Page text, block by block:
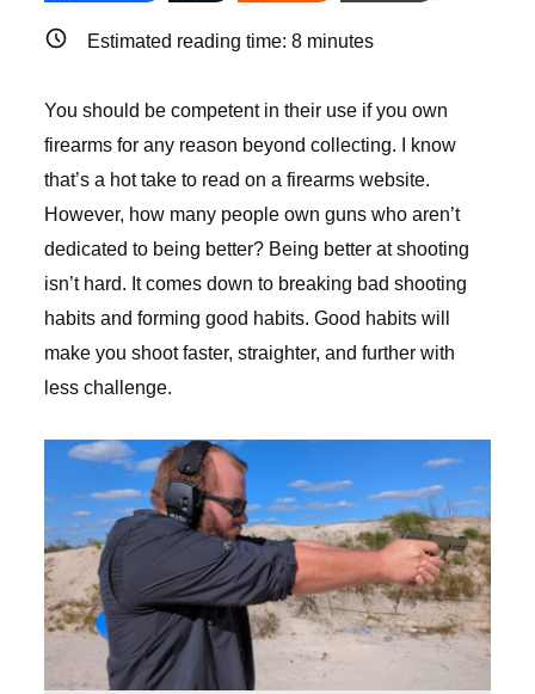
Estimated reading time: 8minutes
You should be competent in their use if you own
firearms for any reason beyond collecting. I know
that’s a hot take to read on a firearms website.
However, how many people own guns who aren’t
dedicated to being better? Being better at shooting
isn’t hard. It comes down to breaking bad shooting
habits and forming good habits. Good habits will
make you shoot faster, straighter, and further with
less challenge.